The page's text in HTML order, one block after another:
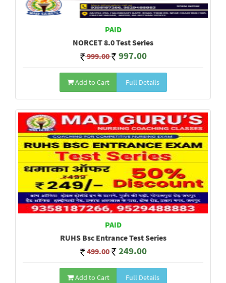
PAID
NORCET 8.0 Test Series
999.00 997.00
Add to Cart Full Details
PAID
RUHS Bsc Entrance Test Series
499.00 249.00
Add to Cart Full Details